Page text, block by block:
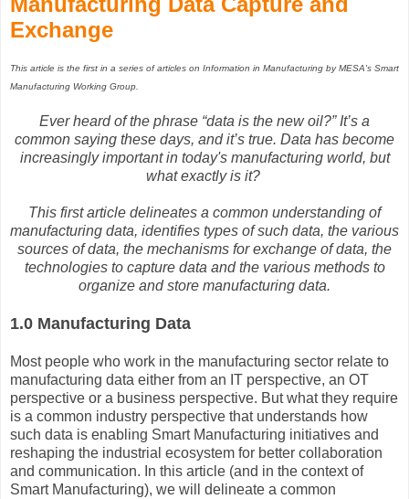
Exchange
This article is the first in a series of articles on Information in Manufacturing by MESA's Smart
Manufacturing Working Group.
Ever heard of the phrase “data is the new oil?” It’s a
common saying these days, and it’s true. Data has become
increasingly important in today's manufacturing world, but
what exactly is it?
This first article delineates a common understanding of
manufacturing data, identifies types of such data, the various
sources of data, the mechanisms for exchange of data, the
technologies to capture data and the various methods to
organize and store manufacturing data.
1.0 Manufacturing Data
Most people who work in the manufacturing sector relate to
manufacturing data either from an IT perspective, an OT
perspective or a business perspective. But what they require
is a common industry perspective that understands how
such data is enabling Smart Manufacturing initiatives and
reshaping the industrial ecosystem for better collaboration
and communication. In this article (and in the context of
Smart Manufacturing), we will delineate a common